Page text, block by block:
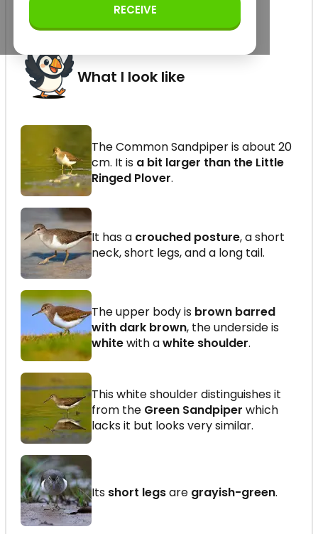
Scolopacidae (order
What I look like
The Common Sandpiper is about 20
cm. It is a bit larger than the Little
Ringed Plover.
It has a crouched posture, a short
neck, short legs, and a long tail.
The upper body is brown barred
with dark brown, the underside is
whitewith awhite shoulder.
This white shoulder distinguishes it
from the Green Sandpiper which
lacks it but looks very similar.
Its short legsare grayish-green.
RECEIVE